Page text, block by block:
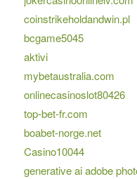
coinstrikeholdandwin.pl
bcgame5045
aktivi
mybetaustralia.com
onlinecasinoslot80426
top-bet-fr.com
boabet-norge.net
Casino10044
generative ai adobe